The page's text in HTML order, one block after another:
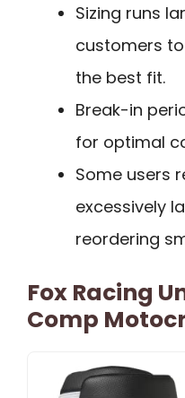
Sizing runs
customers
the best fit.
Break-in
for optimal
Some users
excessively
reordering
Fox Racing
Comp